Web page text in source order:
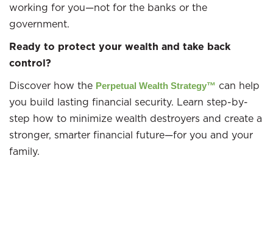
working for you—not for the banks or the
government.​
Ready to protect your wealth and take back
control?
Discover how the Perpetual Wealth Strategy™ can help
you build lasting financial security. Learn step-by-
step how to minimize wealth destroyers and create a
stronger, smarter financial future—for you and your
family.